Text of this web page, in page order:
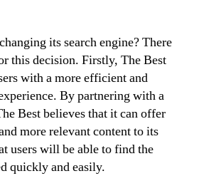
its search engine? There
this decision. Firstly, The Best
with a more efficient and
By partnering with a
Best believes that it can offer
more relevant content to its
users will be able to find the
quickly and easily.